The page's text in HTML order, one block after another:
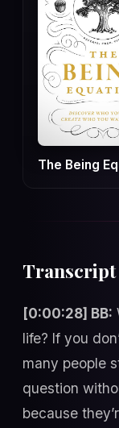
The Being
Transcript
[0:00:28] BB:
life? If you
many people
question
because